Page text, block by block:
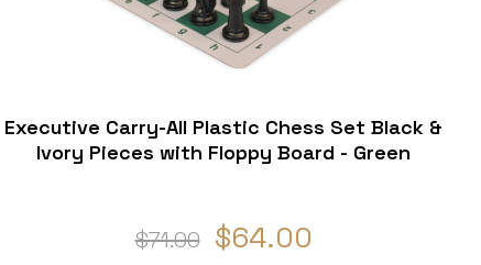
Executive Carry-All Plastic Chess Set Black &
Ivory Pieces with Floppy Board - Green
$71.00 $64.00